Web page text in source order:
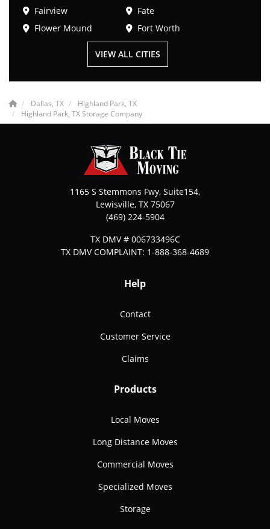
Fairview
Fate
Flower Mound
Fort Worth
VIEW ALL CITIES
Dallas, TX
Highland Park, TX
Highland Park, TX Storage Company
1165 S Stemmons Fwy, Suite154,
Lewisville, TX 75067
(469) 224-5904
TX DMV # 006733496C
TX DMV COMPLAINT: 1-888-368-4689
Help
Contact
Customer Service
Claims
Products
Local Moves
Long Distance Moves
Commercial Moves
Specialized Moves
Storage